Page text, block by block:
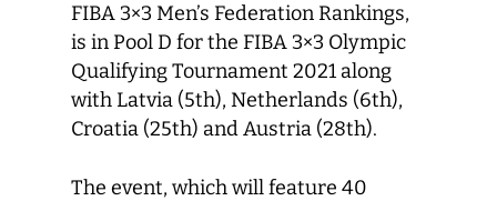
FIBA 3×3 Men’s Federation Rankings,
is in Pool D for the FIBA 3×3 Olympic
Qualifying Tournament 2021 along
with Latvia (5th), Netherlands (6th),
Croatia (25th) and Austria (28th).
The event, which will feature 40